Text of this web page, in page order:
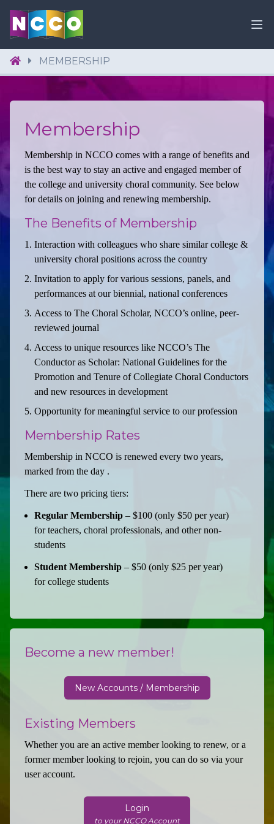
MEMBERSHIP
Membership
Membership in NCCO comes with a range of benefits and
is the best way to stay an active and engaged member of
the college and university choral community. See below
for details on joining and renewing membership.
The Benefits of Membership
Interaction with colleagues who share similar college &
university choral positions across the country
Invitation to apply for various sessions, panels, and
performances at our biennial, national conferences
Access to The Choral Scholar, NCCO’s online, peer-
reviewed journal
Access to unique resources like NCCO’s The
Conductor as Scholar: National Guidelines for the
Promotion and Tenure of Collegiate Choral Conductors
and new resources in development
Opportunity for meaningful service to our profession
Membership Rates
Membership in NCCO is renewed every two years,
marked from the day .
There are two pricing tiers:
Regular Membership – $100 (only $50 per year)
for teachers, choral professionals, and other non-
students
Student Membership – $50 (only $25 per year)
for college students
Become a new member!
New Accounts / Membership
Existing Members
Whether you are an active member looking to renew, or a
former member looking to rejoin, you can do so via your
user account.
Login
to your NCCO Account